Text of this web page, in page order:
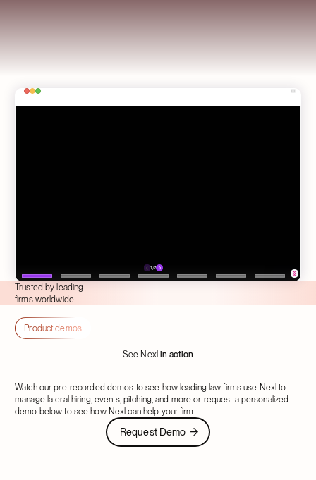
Trusted by leading
firms worldwide
Product demos
See Nexl in action
Watch our pre-recorded demos to see how leading law firms use Nexl to
manage lateral hiring, events, pitching, and more or request a personalized
demo below to see how Nexl can help your firm.
Request Demo
Request Demo